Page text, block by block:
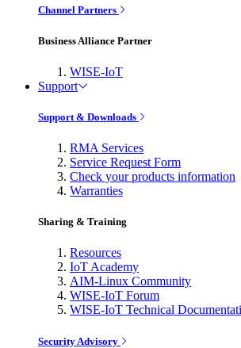
Channel Partners
Business Alliance Partner
WISE-IoT
Support
Support & Downloads
RMA Services
Service Request Form
Check your products information
Warranties
Sharing & Training
Resources
IoT Academy
AIM-Linux Community
WISE-IoT Forum
WISE-IoT Technical
Security Advisory